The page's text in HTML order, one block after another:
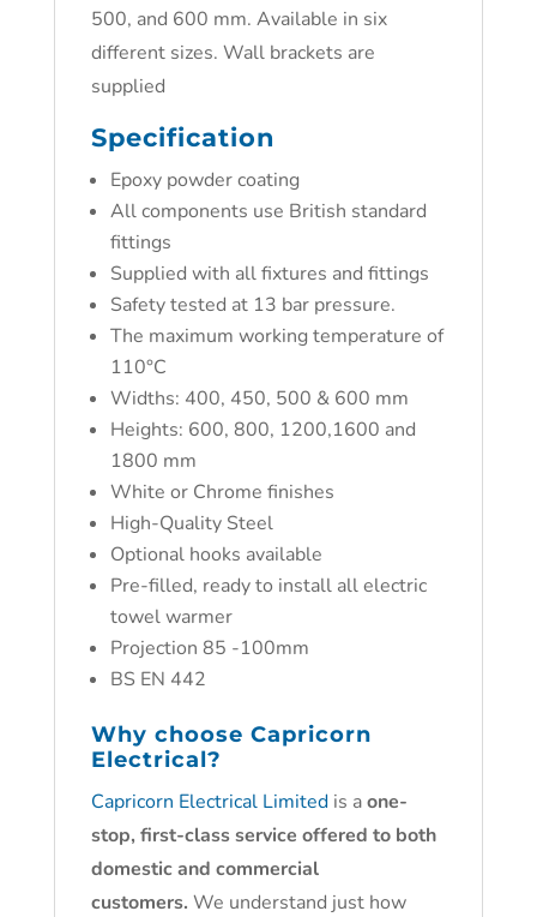
500, and 600 mm. Available in six
different sizes. Wall brackets are
supplied
Specification
Epoxy powder coating
All components use British standard
fittings
Supplied with all fixtures and fittings
Safety tested at 13 bar pressure.
The maximum working temperature of
110°C
Widths: 400, 450, 500 & 600 mm
Heights: 600, 800, 1200,1600 and
1800 mm
White or Chrome finishes
High-Quality Steel
Optional hooks available
Pre-filled, ready to install all electric
towel warmer
Projection 85 -100mm
BS EN 442
Why choose Capricorn
Electrical?
Capricorn Electrical Limitedis aone-
stop, first-class service offered to both
domestic and commercial
customers. We understand just how